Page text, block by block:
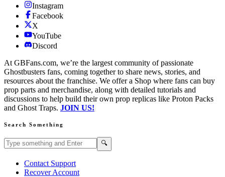
Instagram
Facebook
X
YouTube
Discord
At GBFans.com, we’re the largest community of passionate
Ghostbusters fans, coming together to share news, stories, and
resources about the franchise. We offer a Shop where fans can buy
prop parts and merchandise, along with detailed tutorials and
discussions to help build their own prop replicas like Proton Packs
and Ghost Traps. JOIN US!
Search Something
Search GBFans.com content 🔍
Contact Support
Recover Account